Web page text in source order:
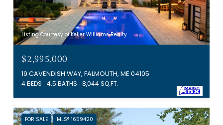
Listing Courtesy of Keller Williams Realty
$2,995,000
19 CAVENDISH WAY, FALMOUTH, ME 04105
4 BEDS 4.5 BATHS 8,044 SQ.FT.
FOR SALE MLS® 1659420